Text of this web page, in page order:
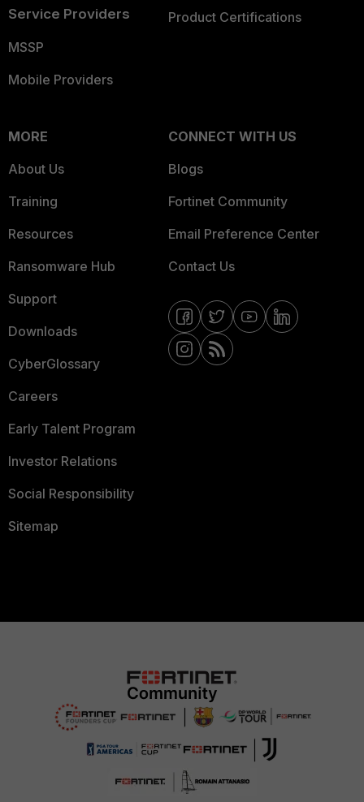
Service Providers
MSSP
Mobile Providers
Product Certifications
MORE
About Us
Training
Resources
Ransomware Hub
Support
Downloads
CyberGlossary
Careers
Early Talent Program
Investor Relations
Social Responsibility
Sitemap
CONNECT WITH US
Blogs
Fortinet Community
Email Preference Center
Contact Us